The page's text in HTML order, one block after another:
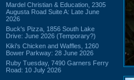
Mardel Christian & Education, 2305
Augusta Road Suite A: Late June
2026
Buck's Pizza, 1856 South Lake
Drive: June 2026 (Temporary?)
Kiki's Chicken and Waffles, 1260
Bower Parkway: 28 June 2026
Ruby Tuesday, 7490 Garners Ferry
Road: 10 July 2026